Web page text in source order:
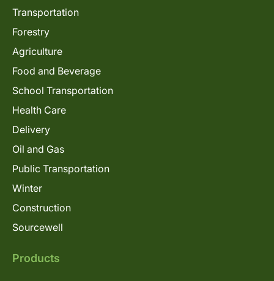
Transportation
Forestry
Agriculture
Food and Beverage
School Transportation
Health Care
Delivery
Oil and Gas
Public Transportation
Winter
Construction
Sourcewell
Products